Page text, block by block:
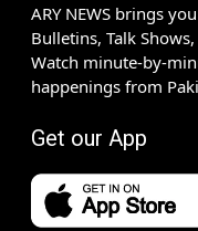
ARY NEWS brings
Bulletins, Talk
Watch minute-by-
happenings from
Get our App